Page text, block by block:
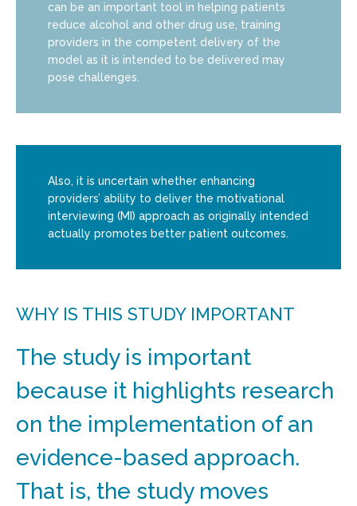
can be an important tool in helping patients
reduce alcohol and other drug use, training
providers in the competent delivery of the
model as it is intended to be delivered may
pose challenges.
Also, it is uncertain whether enhancing
providers’ ability to deliver the motivational
interviewing (MI) approach as originally intended
actually promotes better patient outcomes.
WHY IS THIS STUDY IMPORTANT
The study is important
because it highlights research
on the implementation of an
evidence-based approach.
That is, the study moves